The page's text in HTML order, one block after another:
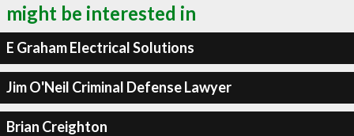
might be interested in
E Graham Electrical Solutions
Jim O'Neil Criminal Defense Lawyer
Brian Creighton